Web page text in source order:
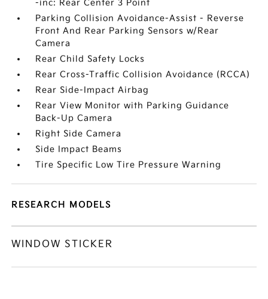
-inc: Rear Center 3 Point
Parking Collision Avoidance-Assist - Reverse
Front And Rear Parking Sensors w/Rear
Camera
Rear Child Safety Locks
Rear Cross-Traffic Collision Avoidance (RCCA)
Rear Side-Impact Airbag
Rear View Monitor with Parking Guidance
Back-Up Camera
Right Side Camera
Side Impact Beams
Tire Specific Low Tire Pressure Warning
RESEARCH MODELS
WINDOW STICKER